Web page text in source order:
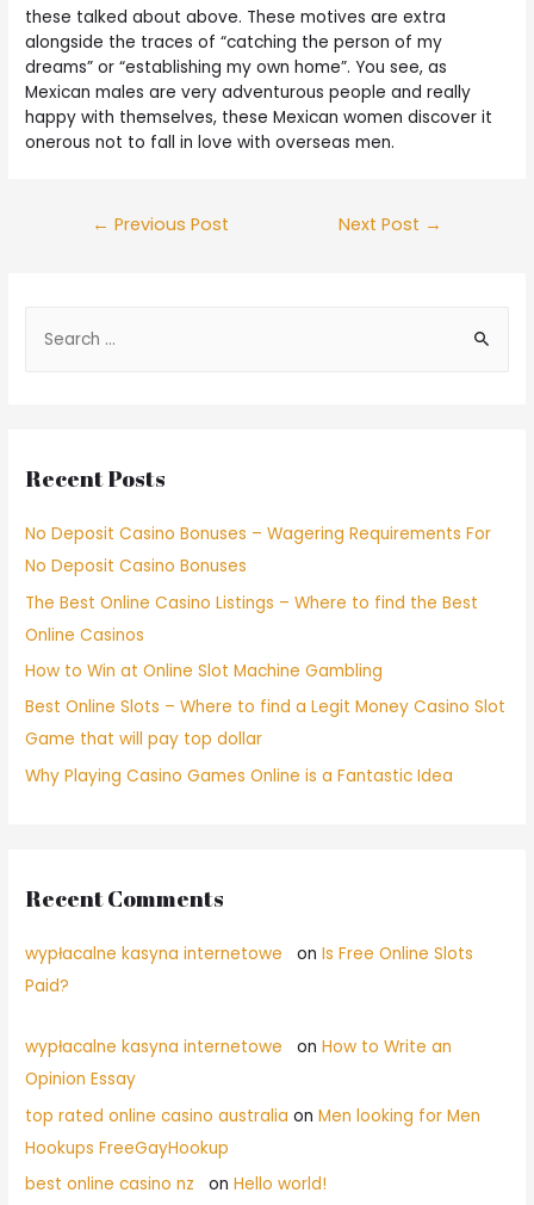
these talked about above. These motives are extra
alongside the traces of “catching the person of my
dreams” or “establishing my own home”. You see, as
Mexican males are very adventurous people and really
happy with themselves, these Mexican women discover it
onerous not to fall in love with overseas men.
← Previous Post Next Post →
Recent Posts
No Deposit Casino Bonuses – Wagering Requirements For
No Deposit Casino Bonuses
The Best Online Casino Listings – Where to find the Best
Online Casinos
How to Win at Online Slot Machine Gambling
Best Online Slots – Where to find a Legit Money Casino Slot
Game that will pay top dollar
Why Playing Casino Games Online is a Fantastic Idea
Recent Comments
wypłacalne kasyna internetowe onIs Free Online Slots
Paid?
wypłacalne kasyna internetowe onHow to Write an
Opinion Essay
top rated online casino australia onMen looking for Men
Hookups FreeGayHookup
best online casino nz
onHello world!